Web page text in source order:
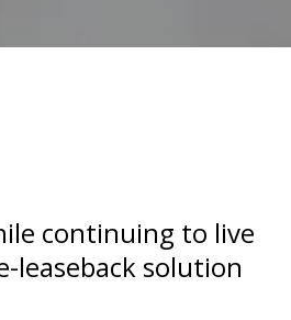
continuing to live
leaseback solution